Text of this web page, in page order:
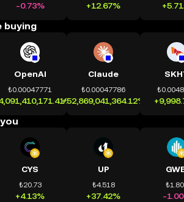
-0.73% +12.67%
buying
OpenAI
₺0.00047771
Claude
₺0.00047786
+52,869,041,364.12%
CYS
₺20.73
+4.13%
UP
₺4.518
+37.42% -